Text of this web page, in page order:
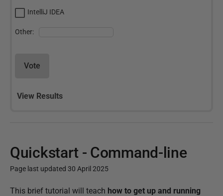
IntelliJ IDEA
Other:
Vote
View Results
Quickstart - Command-line
Page last updated 30 April 2025
P
This brief tutorial will teach how to get up and running